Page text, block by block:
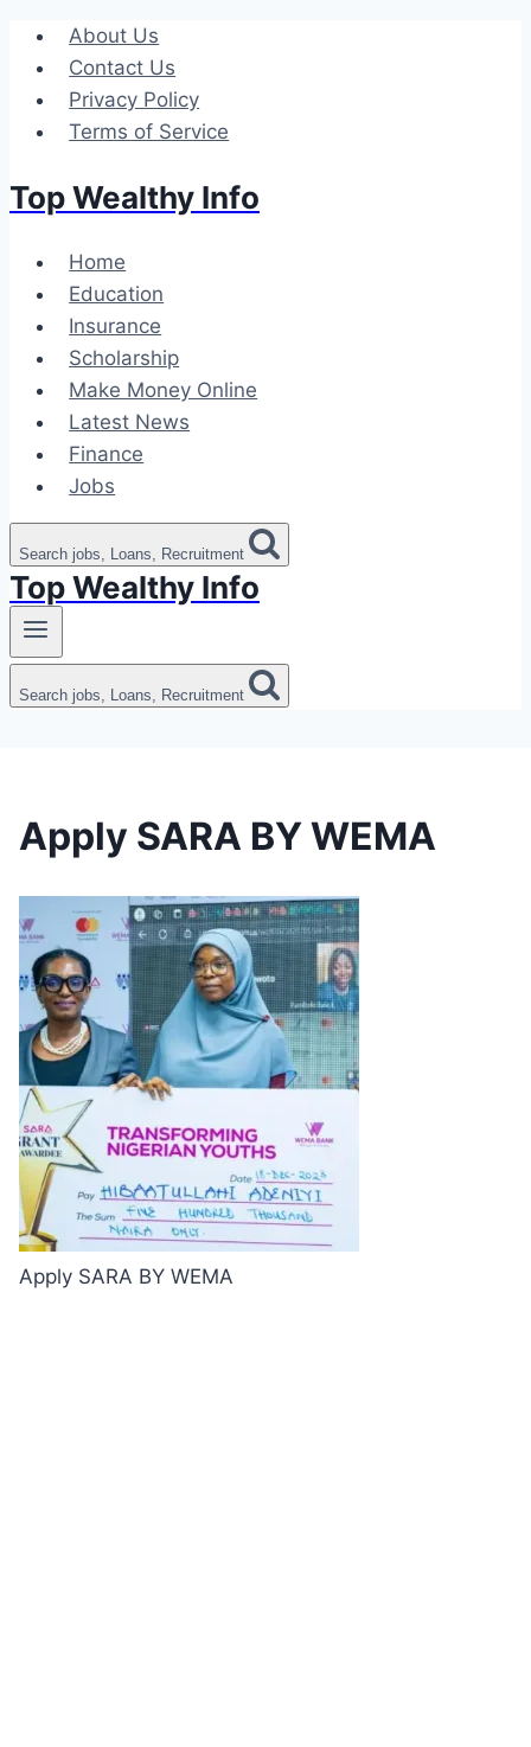
Skip
content
About Us
Contact Us
Privacy Policy
Terms of Service
Top Wealthy Info
Home
Education
Insurance
Scholarship
Make Money Online
Latest News
Finance
Jobs
Search jobs, Loans, Recruitment
Top Wealthy Info
Search jobs, Loans, Recruitment
Apply SARA BY WEMA
Apply SARA BY WEMA